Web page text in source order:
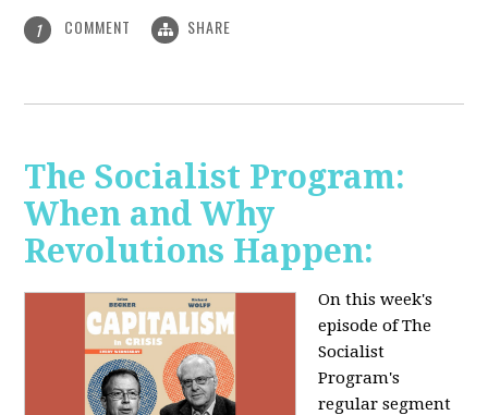
1 COMMENT SHARE
The Socialist Program:
When and Why
Revolutions Happen:
On this week's
episode of The
Socialist
Program's
regular segment